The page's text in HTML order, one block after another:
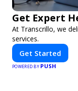
Get Expert
At Transcrillo, we
services.
Get Started
POWERED BY PUSH